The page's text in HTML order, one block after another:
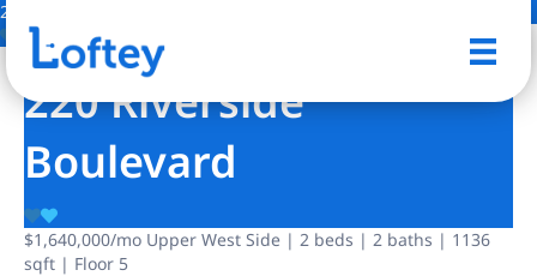
26 Photos
220 Riverside
Boulevard
$1,640,000/mo Upper West Side | 2 beds | 2 baths | 1136
sqft | Floor 5